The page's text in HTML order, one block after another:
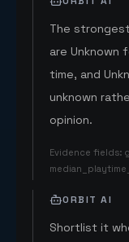
The
are Unknown
time, and
unknown
opinion.
Evidence fields:
ORBIT AI
Shortlist it